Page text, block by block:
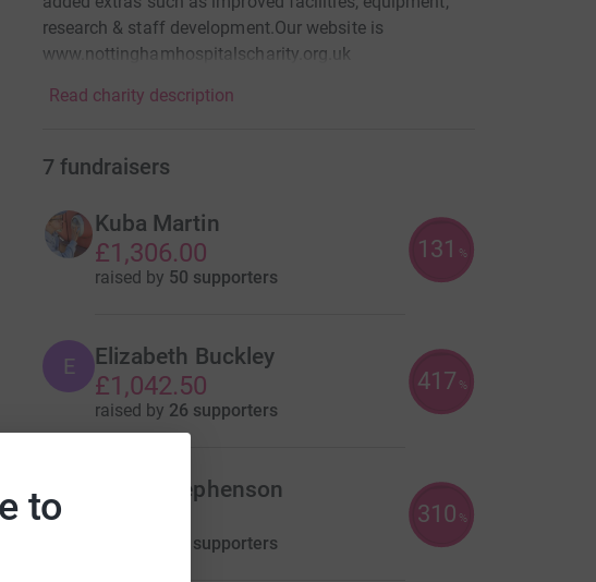
to
research & staff development.Our website is
www.nottinghamhospitalscharity.org.uk
Read charity description
7 fundraisers
Kuba Martin
£1,306.00
raised by 50 supporters
131 %
E Elizabeth Buckley
£1,042.50
raised by 26 supporters
417 %
Karen Stephenson
51 supporters
310 %